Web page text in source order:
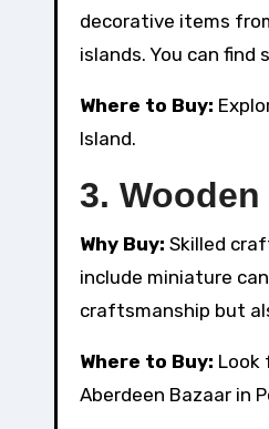
decorative items
islands. You can find
Where to Buy:
Island.
3.
Why Buy: Skilled
include miniature
craftsmanship but
Where to Buy: Look
Aberdeen Bazaar in